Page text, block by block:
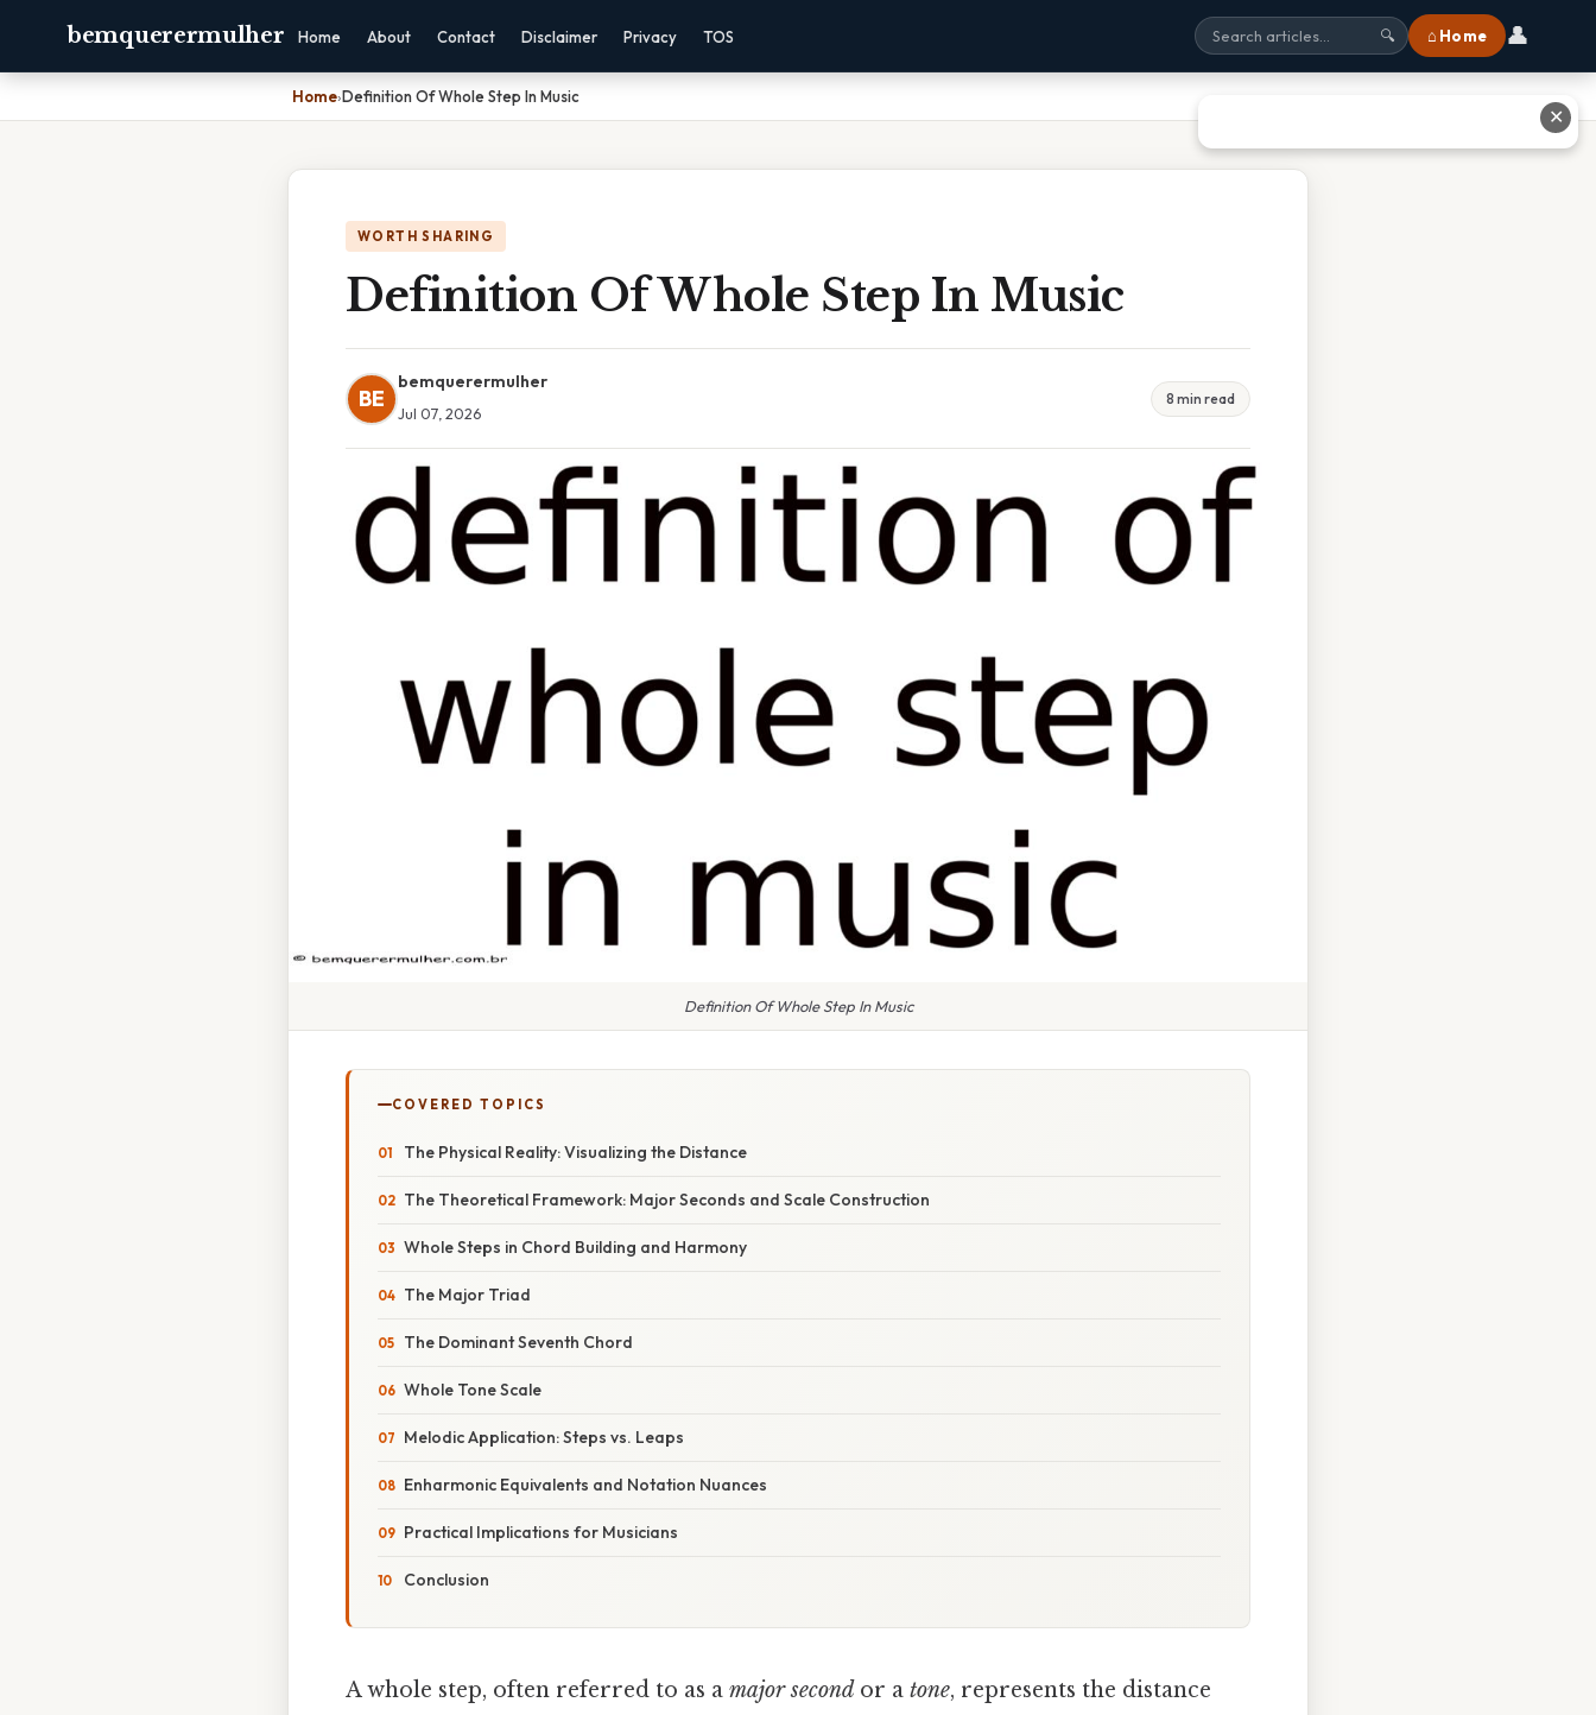
bemquerermulher Home About Contact Disclaimer Privacy TOS 🔍 ⌂ Home 👤
Home›Definition Of Whole Step In Music
WORTH SHARING
Definition Of Whole Step In Music
BE
bemquerermulher
Jul 07, 2026
8 min read
Definition Of Whole Step In Music
COVERED TOPICS
The Physical Reality: Visualizing the Distance
The Theoretical Framework: Major Seconds and Scale Construction
Whole Steps in Chord Building and Harmony
The Major Triad
The Dominant Seventh Chord
Whole Tone Scale
Melodic Application: Steps vs. Leaps
Enharmonic Equivalents and Notation Nuances
Practical Implications for Musicians
Conclusion
A whole step, often referred to as a major second or a tone, represents the distance
✕